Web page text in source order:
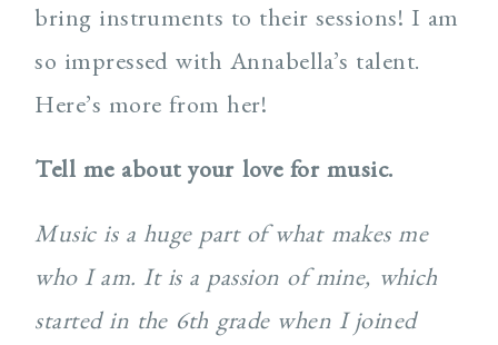
bring instruments to their sessions! I am
so impressed with Annabella’s talent.
Here’s more from her!
Tell me about your love for music.
Music is a huge part of what makes me
who I am. It is a passion of mine, which
started in the 6th grade when I joined